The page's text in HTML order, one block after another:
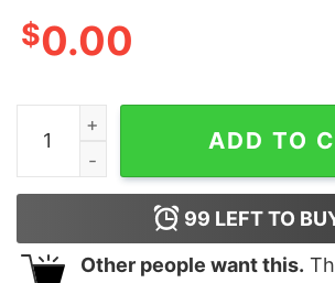
$0.00
I'm A Mechanic But Still I Can't Fix
ADD TO
99 LEFT TO
Other people want this.